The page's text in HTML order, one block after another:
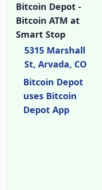
Bitcoin Depot -
Bitcoin ATM at
Smart Stop
5315 Marshall
St, Arvada, CO
Bitcoin Depot
uses Bitcoin
Depot App